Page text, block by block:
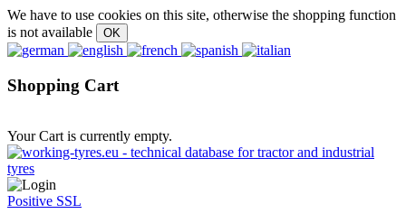
We have to use cookies on this site, otherwise the shopping function
is not available
Shopping Cart
Your Cart is currently empty.
Positive SSL